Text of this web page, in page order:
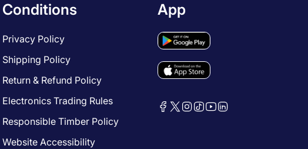
Conditions
Privacy Policy
Shipping Policy
Return & Refund Policy
Electronics Trading Rules
Responsible Timber Policy
Website Accessibility
App